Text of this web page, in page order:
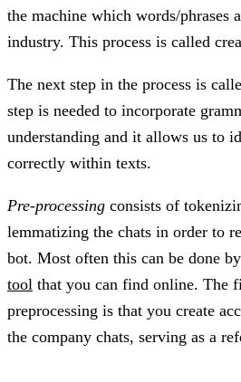
the machine which words/phrases
industry. This process is called
The next step in the process is
step is needed to incorporate
understanding and it allows us to
correctly within texts.
Pre-processing consists of
lemmatizing the chats in order to
bot. Most often this can be done
tool that you can find online. The
preprocessing is that you create
the company chats, serving as a